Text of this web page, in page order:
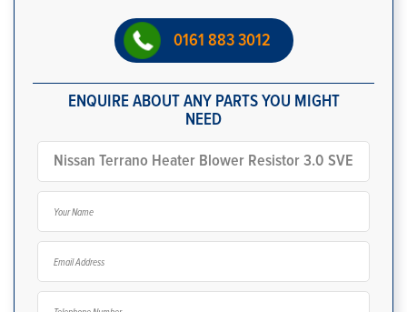
0161 883 3012
ENQUIRE ABOUT ANY PARTS YOU MIGHT
NEED